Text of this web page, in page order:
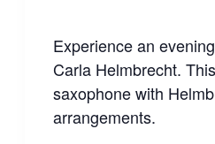
Experience an
Carla Helmbrecht.
saxophone with
arrangements.